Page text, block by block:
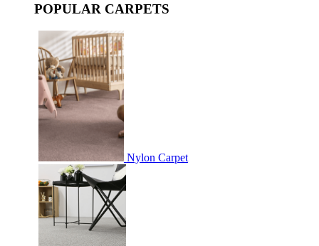
POPULAR CARPETS
Nylon Carpet